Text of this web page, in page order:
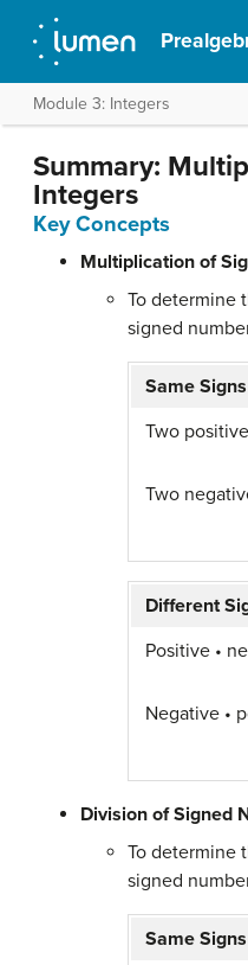
Module 3: Integers
Summary:
Integers
Key Concepts
Multiplication of
To determine
signed
Same Signs
Two
Two
Different
Positive •
Negative •
Division of Signed
To determine
signed
Same Signs